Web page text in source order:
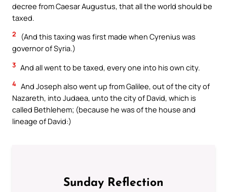
decree from Caesar Augustus, that all the world should be
taxed.
2
(And this taxing was first made when Cyrenius was
governor of Syria.)
3 And all went to be taxed, every one into his own city.
4 And Joseph also went up from Galilee, out of the city of
Nazareth, into Judaea, unto the city of David, which is
called Bethlehem; (because he was of the house and
lineage of David:)
Sunday Reflection